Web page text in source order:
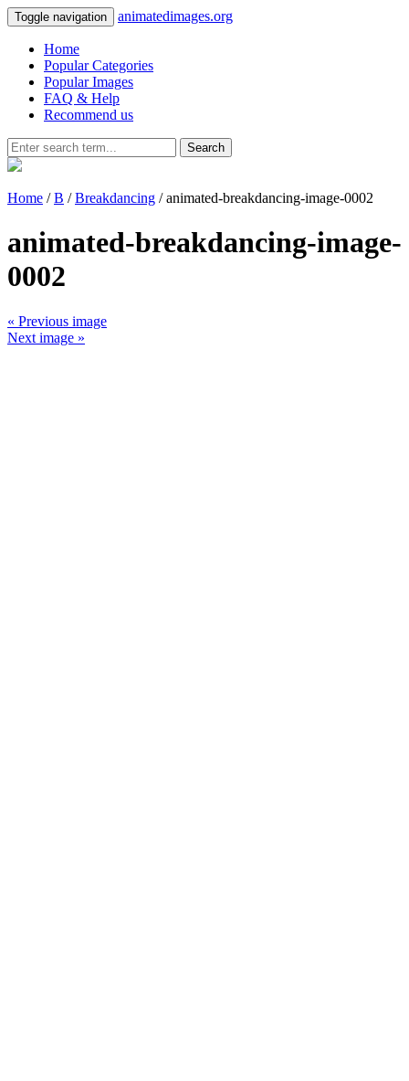
Toggle navigation animatedimages.org
Home
Popular Categories
Popular Images
FAQ & Help
Recommend us
Search
Home /B /Breakdancing / animated-breakdancing-image-0002
animated-breakdancing-image-
0002
« Previous image
Next image »